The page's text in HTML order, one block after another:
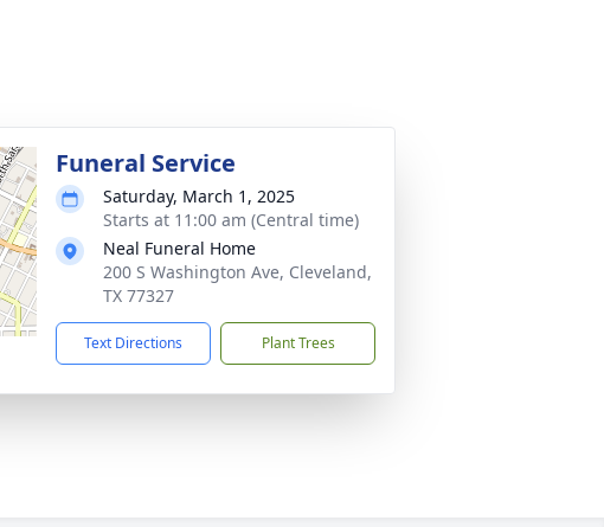
Funeral Service
Saturday, March 1, 2025
Starts at 11:00 am (Central time)
Neal Funeral Home
200 S Washington Ave, Cleveland,
TX 77327
Text Directions Plant Trees